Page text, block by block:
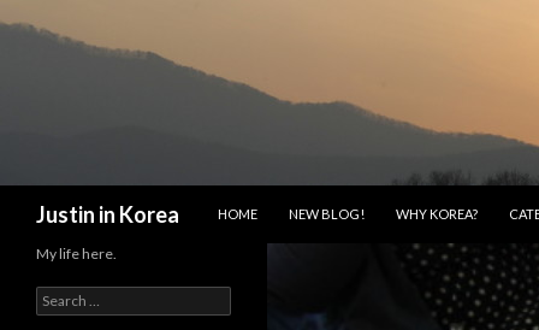
Justin in Korea
HOME
NEW BLOG! WHY KOREA?
My life here.
e